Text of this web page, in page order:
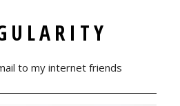
to my internet friends